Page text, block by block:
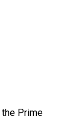
Prime